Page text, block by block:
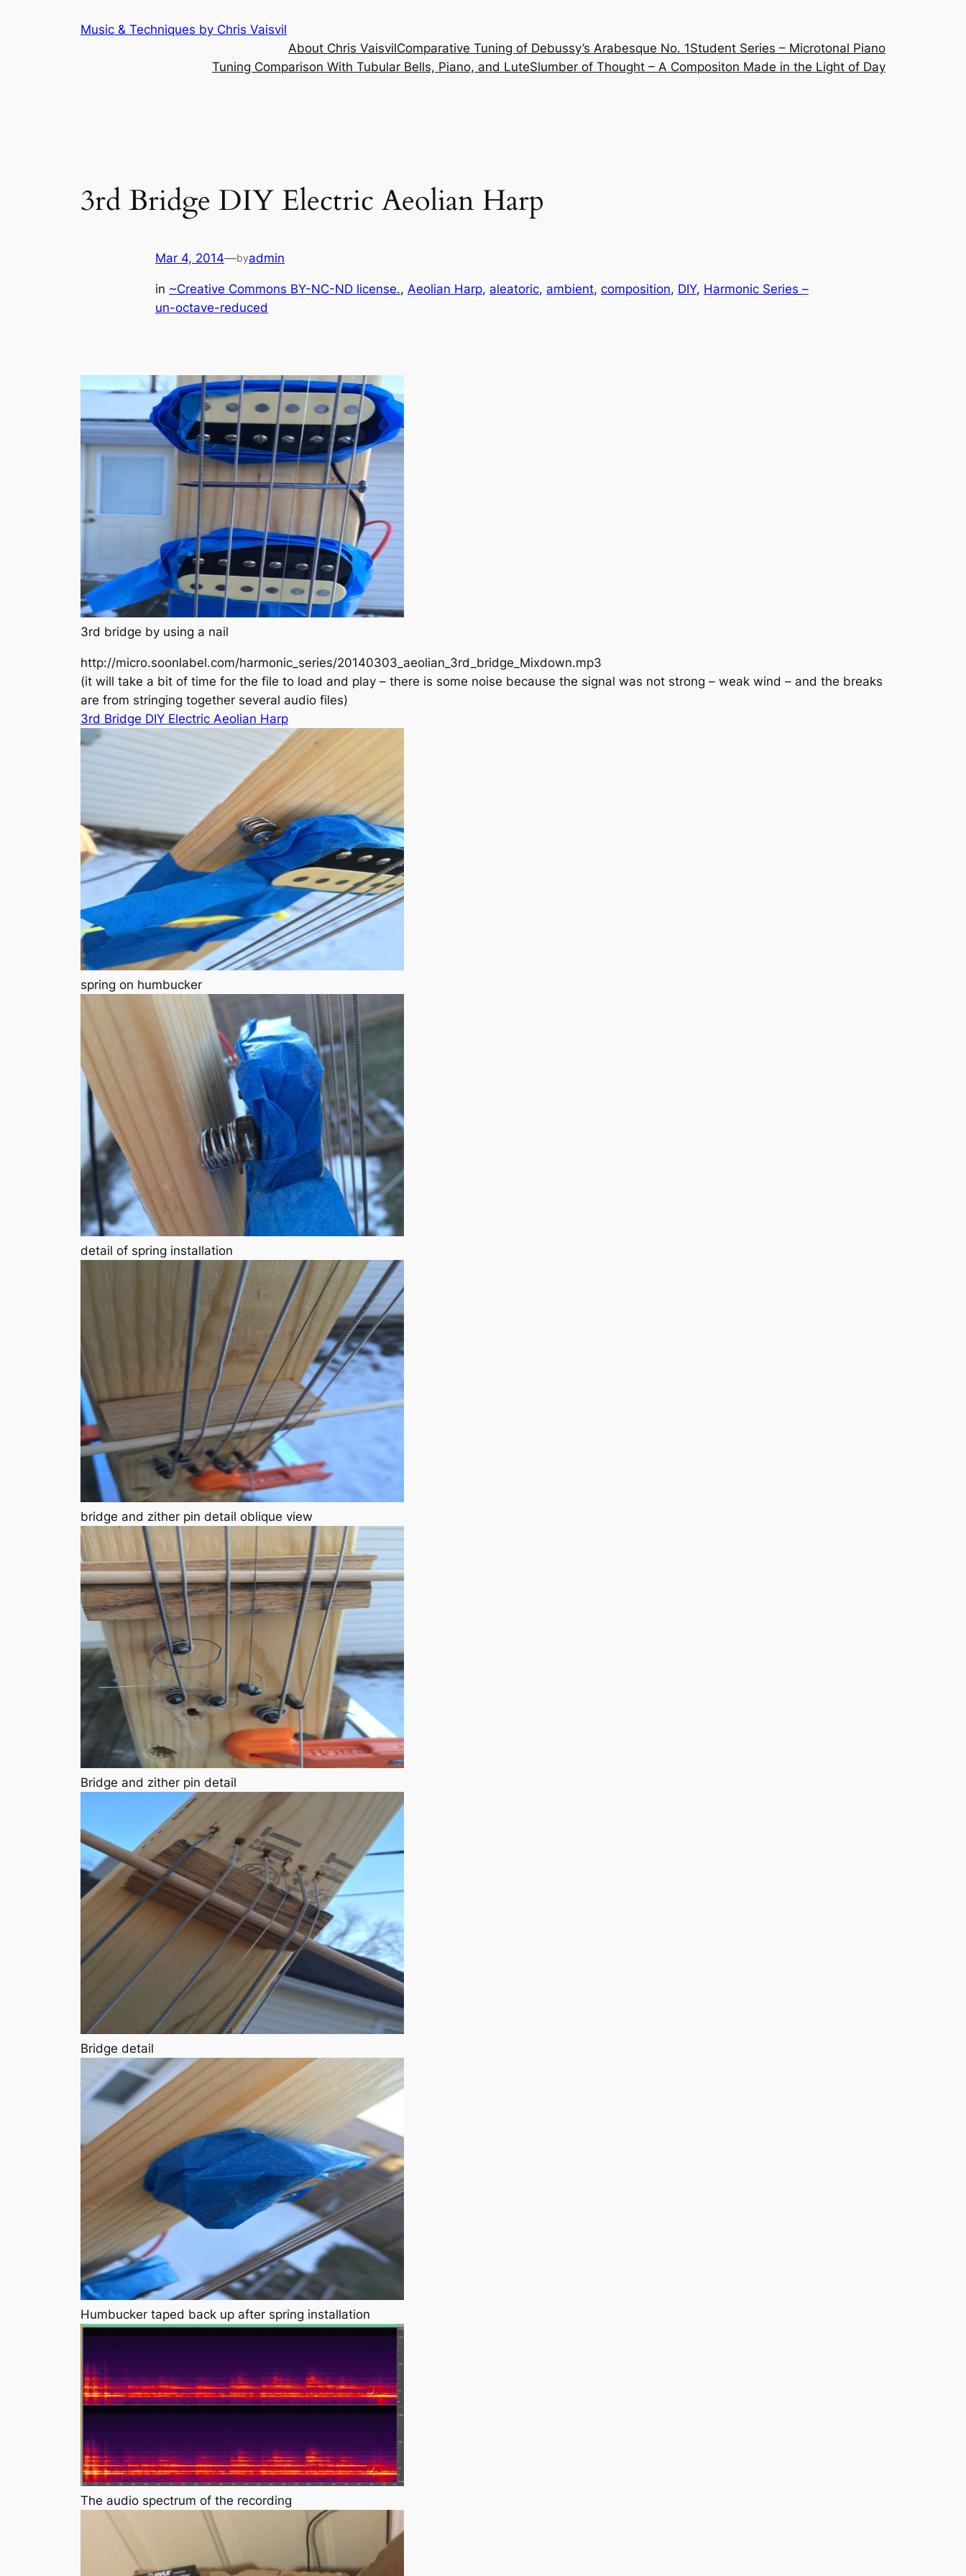
Music & Techniques by Chris Vaisvil
About Chris VaisvilComparative Tuning of Debussy’s Arabesque No. 1Student Series – Microtonal Piano
Tuning Comparison With Tubular Bells, Piano, and LuteSlumber of Thought – A Compositon Made in the Light of Day
3rd Bridge DIY Electric Aeolian Harp
Mar 4, 2014—byadmin
in ~Creative Commons BY-NC-ND license., Aeolian Harp, aleatoric, ambient, composition, DIY, Harmonic Series –
un-octave-reduced
3rd bridge by using a nail
http://micro.soonlabel.com/harmonic_series/20140303_aeolian_3rd_bridge_Mixdown.mp3
(it will take a bit of time for the file to load and play – there is some noise because the signal was not strong – weak wind – and the breaks
are from stringing together several audio files)
3rd Bridge DIY Electric Aeolian Harp
spring on humbucker
detail of spring installation
bridge and zither pin detail oblique view
Bridge and zither pin detail
Bridge detail
Humbucker taped back up after spring installation
The audio spectrum of the recording